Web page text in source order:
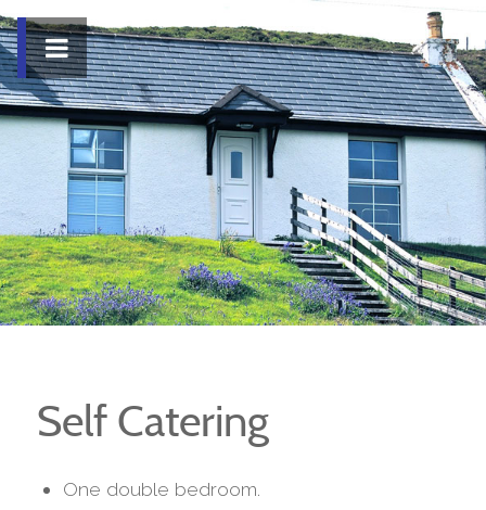
Self Catering
One double bedroom.